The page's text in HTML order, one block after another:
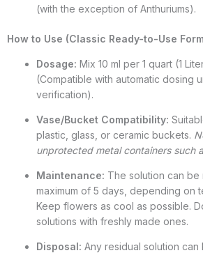
(with the exception of Anthuriums).
How to Use (Classic Ready-to-Use
Dosage: Mix 10 ml per 1 quart (1
(Compatible with automatic dosing
verification).
Vase/Bucket Compatibility:
plastic, glass, or ceramic buckets.
unprotected metal containers such
Maintenance: The solution can
maximum of 5 days, depending on
Keep flowers as cool as possible.
solutions with freshly made ones.
Disposal: Any residual solution